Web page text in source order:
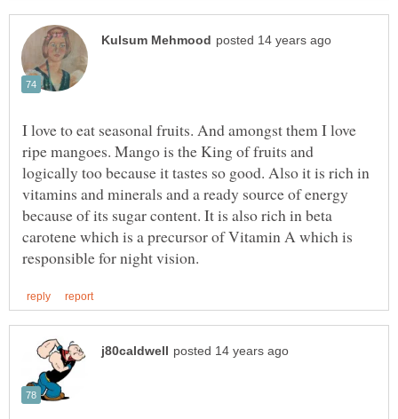
I love to eat seasonal fruits. And amongst them I love
ripe mangoes. Mango is the King of fruits and
logically too because it tastes so good. Also it is rich in
vitamins and minerals and a ready source of energy
because of its sugar content. It is also rich in beta
carotene which is a precursor of Vitamin A which is